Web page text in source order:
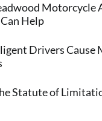
Motorcycle
Help
Drivers Cause
Statute of